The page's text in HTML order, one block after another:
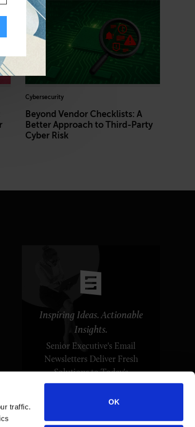
traffic.
OK
Cybersecurity
Beyond Vendor Checklists: A
Better Approach to Third-Party
Cyber Risk
Inspiring Ideas. Actionable
Insights.
Senior Executive's Email
Newsletters Deliver Fresh
Solutions to Today's
Leadership Challenges.